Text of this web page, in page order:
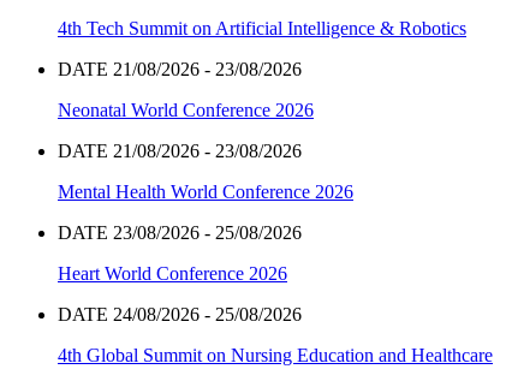
4th Tech Summit on Artificial Intelligence & Robotics
DATE 21/08/2026 - 23/08/2026
Neonatal World Conference 2026
DATE 21/08/2026 - 23/08/2026
Mental Health World Conference 2026
DATE 23/08/2026 - 25/08/2026
Heart World Conference 2026
DATE 24/08/2026 - 25/08/2026
4th Global Summit on Nursing Education and Healthcare